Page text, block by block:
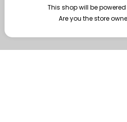
Are you the store
This shop will be
Are you the store